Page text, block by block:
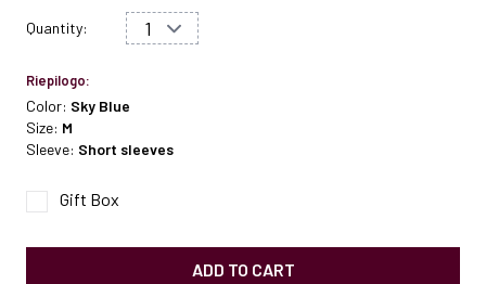
Quantity:
Riepilogo:
Color: Sky Blue
Size: M
Sleeve: Short sleeves
Gift Box
ADD TO CART